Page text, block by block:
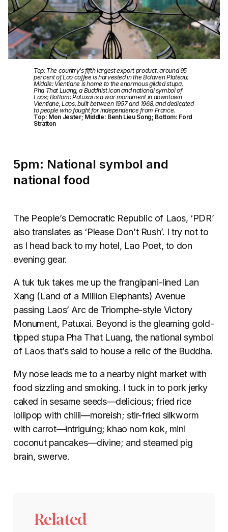
Top: The country’s fifth largest export product, around 95
percent of Lao coffee is harvested in the Bolaven Plateau;
Middle: Vientiane is home to the enormous gilded stupa,
Pha That Luang, a Buddhist icon and national symbol of
Laos; Bottom: Patuxai is a war monument in downtown
Vientiane, Laos, built between 1957 and 1968, and dedicated
to people who fought for independence from France.
Top: Mon Jester; Middle: Benh Lieu Song; Bottom: Ford
Stratton
5pm: National symbol and
national food
The People’s Democratic Republic of Laos, ‘PDR’
also translates as ‘Please Don’t Rush’. I try not to
as I head back to my hotel, Lao Poet, to don
evening gear.
A tuk tuk takes me up the frangipani-lined Lan
Xang (Land of a Million Elephants) Avenue
passing Laos’ Arc de Triomphe-style Victory
Monument, Patuxai. Beyond is the gleaming gold-
tipped stupa Pha That Luang, the national symbol
of Laos that’s said to house a relic of the Buddha.
My nose leads me to a nearby night market with
food sizzling and smoking. I tuck in to pork jerky
caked in sesame seeds—delicious; fried rice
lollipop with chilli—moreish; stir-fried silkworm
with carrot—intriguing; khao nom kok, mini
coconut pancakes—divine; and steamed pig
brain, swerve.
Related